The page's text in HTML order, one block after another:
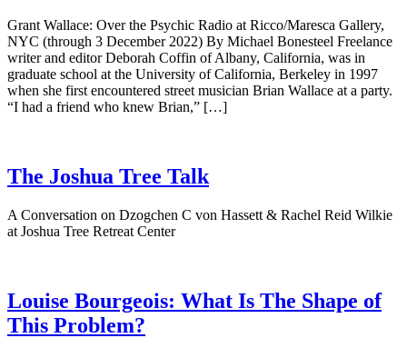
Grant Wallace: Over the Psychic Radio at Ricco/Maresca Gallery,
NYC (through 3 December 2022) By Michael Bonesteel Freelance
writer and editor Deborah Coffin of Albany, California, was in
graduate school at the University of California, Berkeley in 1997
when she first encountered street musician Brian Wallace at a party.
“I had a friend who knew Brian,” […]
The Joshua Tree Talk
A Conversation on Dzogchen C von Hassett & Rachel Reid Wilkie
at Joshua Tree Retreat Center
Louise Bourgeois: What Is The Shape of
This Problem?